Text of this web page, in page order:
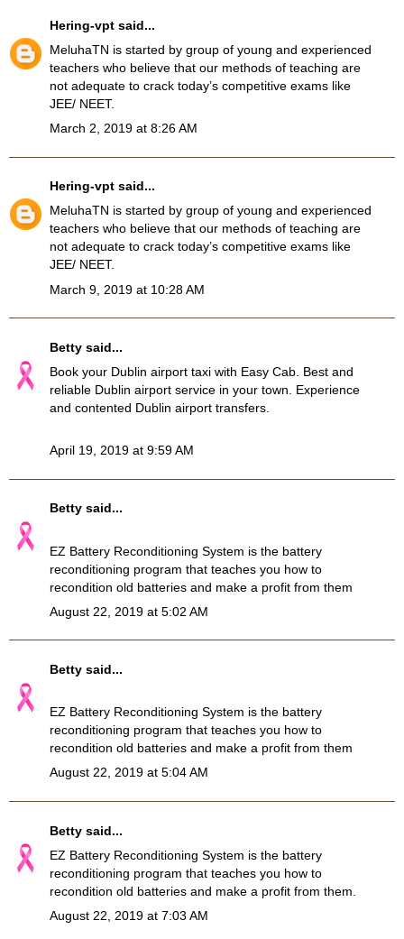
Hering-vpt said...
MeluhaTN is started by group of young and experienced
teachers who believe that our methods of teaching are
not adequate to crack today’s competitive exams like
JEE/ NEET.
March 2, 2019 at 8:26 AM
Hering-vpt said...
MeluhaTN is started by group of young and experienced
teachers who believe that our methods of teaching are
not adequate to crack today’s competitive exams like
JEE/ NEET.
March 9, 2019 at 10:28 AM
Betty said...
Book your Dublin airport taxi with Easy Cab. Best and
reliable Dublin airport service in your town. Experience
and contented Dublin airport transfers.
April 19, 2019 at 9:59 AM
Betty said...
EZ Battery Reconditioning System is the battery
reconditioning program that teaches you how to
recondition old batteries and make a profit from them
August 22, 2019 at 5:02 AM
Betty said...
EZ Battery Reconditioning System is the battery
reconditioning program that teaches you how to
recondition old batteries and make a profit from them
August 22, 2019 at 5:04 AM
Betty said...
EZ Battery Reconditioning System is the battery
reconditioning program that teaches you how to
recondition old batteries and make a profit from them.
August 22, 2019 at 7:03 AM